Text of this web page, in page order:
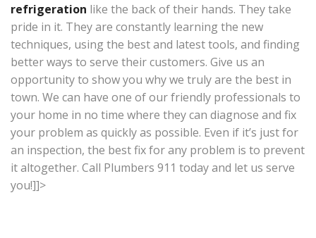
refrigeration like the back of their hands. They take
pride in it. They are constantly learning the new
techniques, using the best and latest tools, and finding
better ways to serve their customers. Give us an
opportunity to show you why we truly are the best in
town. We can have one of our friendly professionals to
your home in no time where they can diagnose and fix
your problem as quickly as possible. Even if it’s just for
an inspection, the best fix for any problem is to prevent
it altogether. Call Plumbers 911 today and let us serve
you!]]>